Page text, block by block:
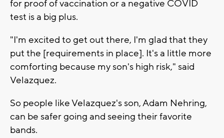
for proof of vaccination or a negative COVID
test is a big plus.
"I'm excited to get out there, I'm glad that they
put the [requirements in place]. It's a little more
comforting because my son's high risk," said
Velazquez.
So people like Velazquez's son, Adam Nehring,
can be safer going and seeing their favorite
bands.